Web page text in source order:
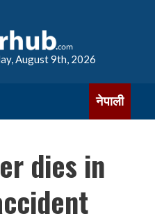
August 9th, 2026
नेपाली
dies in